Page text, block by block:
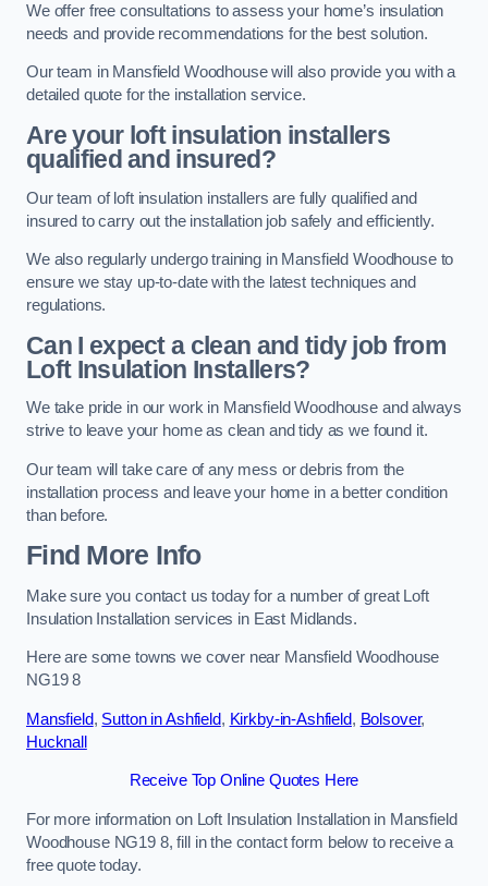
We offer free consultations to assess your home’s insulation
needs and provide recommendations for the best solution.
Our team in Mansfield Woodhouse will also provide you with a
detailed quote for the installation service.
Are your loft insulation installers
qualified and insured?
Our team of loft insulation installers are fully qualified and
insured to carry out the installation job safely and efficiently.
We also regularly undergo training in Mansfield Woodhouse to
ensure we stay up-to-date with the latest techniques and
regulations.
Can I expect a clean and tidy job from
Loft Insulation Installers?
We take pride in our work in Mansfield Woodhouse and always
strive to leave your home as clean and tidy as we found it.
Our team will take care of any mess or debris from the
installation process and leave your home in a better condition
than before.
Find More Info
Make sure you contact us today for a number of great Loft
Insulation Installation services in East Midlands.
Here are some towns we cover near Mansfield Woodhouse
NG19 8
Mansfield, Sutton in Ashfield, Kirkby-in-Ashfield, Bolsover,
Hucknall
Receive Top Online Quotes Here
For more information on Loft Insulation Installation in Mansfield
Woodhouse NG19 8, fill in the contact form below to receive a
free quote today.